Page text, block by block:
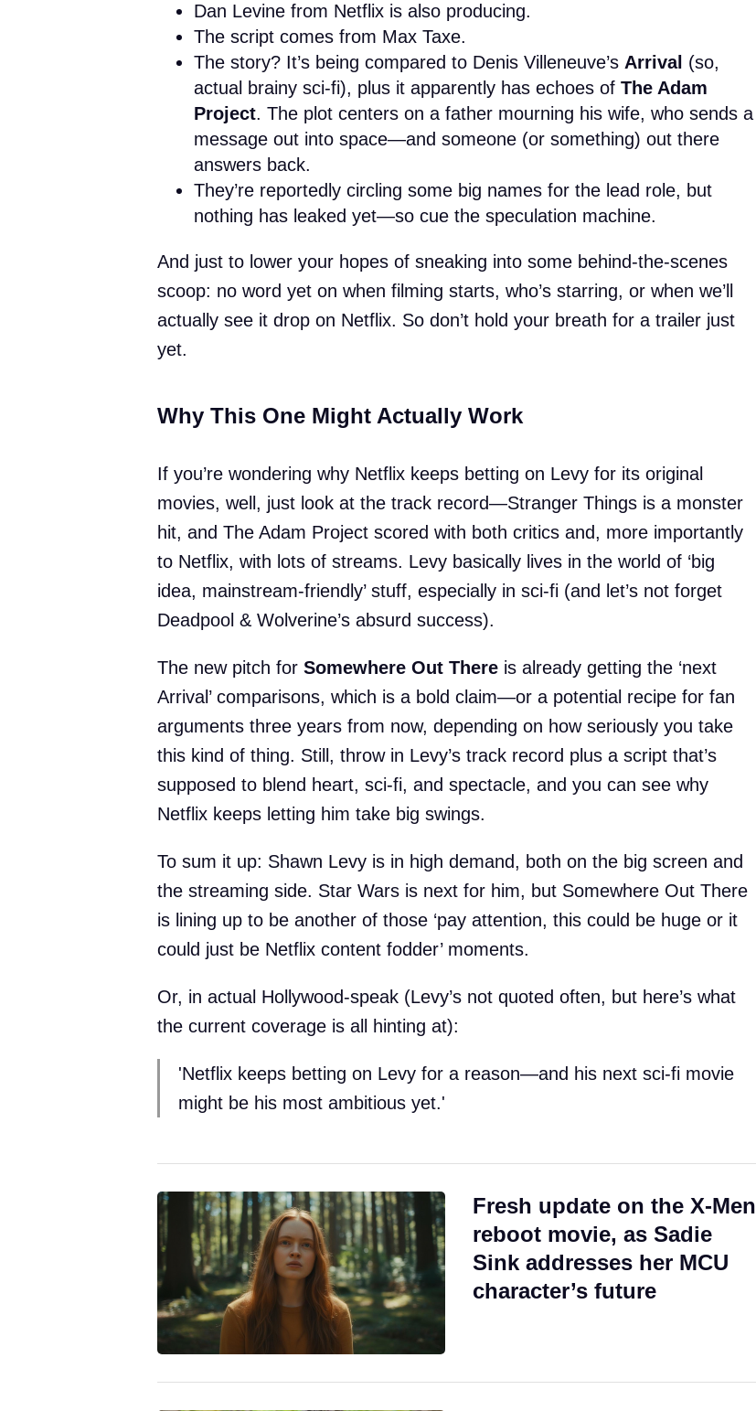
Dan Levine from Netflix is also producing.
The script comes from Max Taxe.
The story? It’s being compared to Denis Villeneuve’s Arrival (so,
actual brainy sci-fi), plus it apparently has echoes of The Adam
Project. The plot centers on a father mourning his wife, who sends a
message out into space—and someone (or something) out there
answers back.
They’re reportedly circling some big names for the lead role, but
nothing has leaked yet—so cue the speculation machine.
And just to lower your hopes of sneaking into some behind-the-scenes
scoop: no word yet on when filming starts, who’s starring, or when we’ll
actually see it drop on Netflix. So don’t hold your breath for a trailer just
yet.
Why This One Might Actually Work
If you’re wondering why Netflix keeps betting on Levy for its original
movies, well, just look at the track record—Stranger Things is a monster
hit, and The Adam Project scored with both critics and, more importantly
to Netflix, with lots of streams. Levy basically lives in the world of ‘big
idea, mainstream-friendly’ stuff, especially in sci-fi (and let’s not forget
Deadpool & Wolverine’s absurd success).
The new pitch for Somewhere Out There is already getting the ‘next
Arrival’ comparisons, which is a bold claim—or a potential recipe for fan
arguments three years from now, depending on how seriously you take
this kind of thing. Still, throw in Levy’s track record plus a script that’s
supposed to blend heart, sci-fi, and spectacle, and you can see why
Netflix keeps letting him take big swings.
To sum it up: Shawn Levy is in high demand, both on the big screen and
the streaming side. Star Wars is next for him, but Somewhere Out There
is lining up to be another of those ‘pay attention, this could be huge or it
could just be Netflix content fodder’ moments.
Or, in actual Hollywood-speak (Levy’s not quoted often, but here’s what
the current coverage is all hinting at):
'Netflix keeps betting on Levy for a reason—and his next sci-fi movie
might be his most ambitious yet.'
Fresh update on the X-Men
reboot movie, as Sadie
Sink addresses her MCU
character’s future